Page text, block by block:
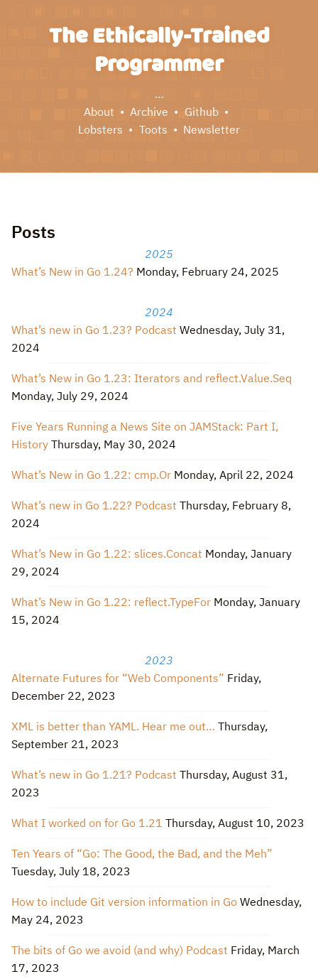
The Ethically-Trained
Programmer
…
About
Archive
Github
Lobsters
Toots Newsletter
Posts
2025
What’s New in Go 1.24? Monday, February 24, 2025
2024
What’s new in Go 1.23? Podcast Wednesday, July 31,
2024
What’s New in Go 1.23: Iterators and reflect.Value.Seq
Monday, July 29, 2024
Five Years Running a News Site on JAMStack: Part I,
History Thursday, May 30, 2024
What’s New in Go 1.22: cmp.Or Monday, April 22, 2024
What’s new in Go 1.22? Podcast Thursday, February 8,
2024
What’s New in Go 1.22: slices.Concat Monday, January
29, 2024
What’s New in Go 1.22: reflect.TypeFor Monday, January
15, 2024
2023
Alternate Futures for “Web Components” Friday,
December 22, 2023
XML is better than YAML. Hear me out… Thursday,
September 21, 2023
What’s new in Go 1.21? Podcast Thursday, August 31,
2023
What I worked on for Go 1.21 Thursday, August 10, 2023
Ten Years of “Go: The Good, the Bad, and the Meh”
Tuesday, July 18, 2023
How to include Git version information in Go Wednesday,
May 24, 2023
The bits of Go we avoid (and why) Podcast Friday, March
17, 2023